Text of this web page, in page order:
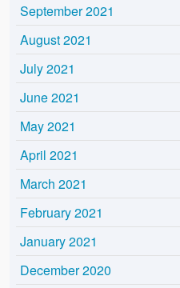
September 2021
August 2021
July 2021
June 2021
May 2021
April 2021
March 2021
February 2021
January 2021
December 2020